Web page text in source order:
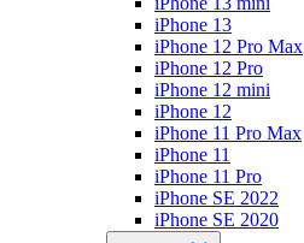
iPhone 13
iPhone 12 Pro Max
iPhone 12 Pro
iPhone 12 mini
iPhone 12
iPhone 11 Pro Max
iPhone 11
iPhone 11 Pro
iPhone SE 2022
iPhone SE 2020